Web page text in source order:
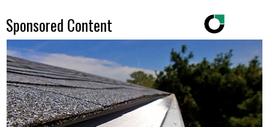
Sponsored Content